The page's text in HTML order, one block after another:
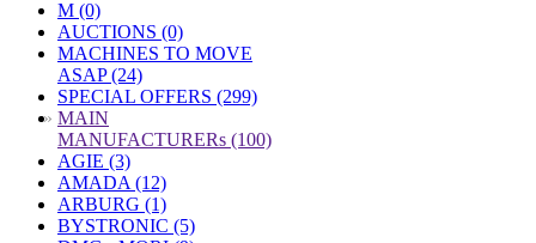
M (0)
AUCTIONS (0)
MACHINES TO MOVE
ASAP (24)
SPECIAL OFFERS (299)
» MAIN
MANUFACTURERs (100)
AGIE (3)
AMADA (12)
ARBURG (1)
BYSTRONIC (5)